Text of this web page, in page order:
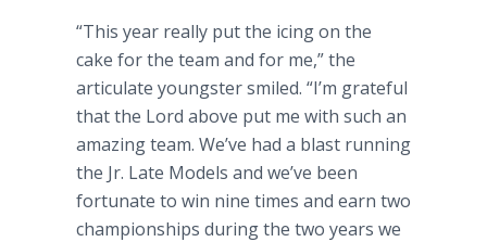
“This year really put the icing on the
cake for the team and for me,” the
articulate youngster smiled. “I’m grateful
that the Lord above put me with such an
amazing team. We’ve had a blast running
the Jr. Late Models and we’ve been
fortunate to win nine times and earn two
championships during the two years we